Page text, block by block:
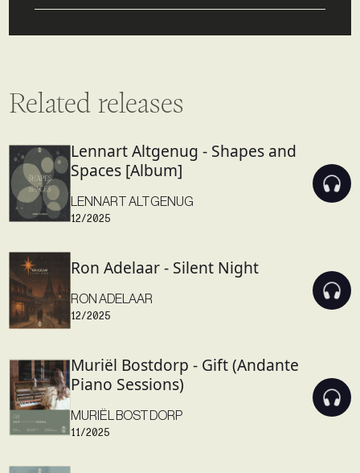
Related releases
Lennart Altgenug - Shapes and
Spaces [Album]
LENNART ALTGENUG
12/2025
Ron Adelaar - Silent Night
RON ADELAAR
12/2025
Muriël Bostdorp - Gift (Andante
Piano Sessions)
MURIËL BOSTDORP
11/2025